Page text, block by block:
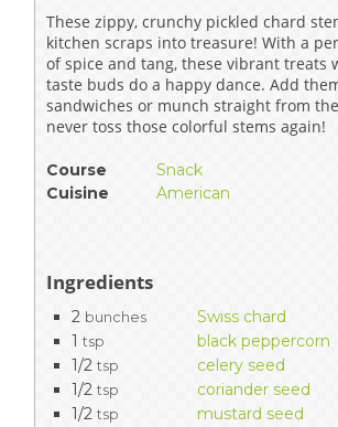
These zippy, crunchy pickled chard
kitchen scraps into treasure! With a
of spice and tang, these vibrant treats
taste buds do a happy dance. Add
sandwiches or munch straight from
never toss those colorful stems again!
Course
Snack
Cuisine
American
Ingredients
2 bunches
Swiss chard
1 tsp
black peppercorn
1/2 tsp
celery seed
1/2 tsp
coriander seed
1/2 tsp
mustard seed